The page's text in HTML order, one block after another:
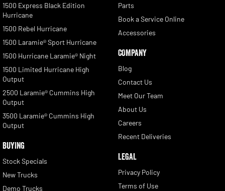
1500 Express Black Edition
Hurricane
1500 Rebel Hurricane
1500 Laramie® Sport Hurricane
1500 Hurricane Laramie® Night
1500 Limited Hurricane High
Output
2500 Laramie® Cummins High
Output
3500 Laramie® Cummins High
Output
BUYING
Stock Specials
New Trucks
Demo Trucks
Parts
Book a Service Online
Accessories
COMPANY
Blog
Contact Us
Meet Our Team
About Us
Careers
Recent Deliveries
LEGAL
Privacy Policy
Terms of Use